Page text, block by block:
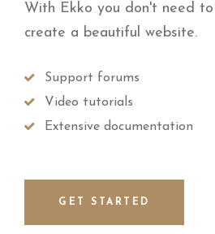
With Ekko you don't need
create a beautiful website.
Support forums
Video tutorials
Extensive documentation
GET STARTED